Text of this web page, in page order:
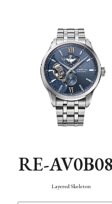
RE-
Layered Skeleton